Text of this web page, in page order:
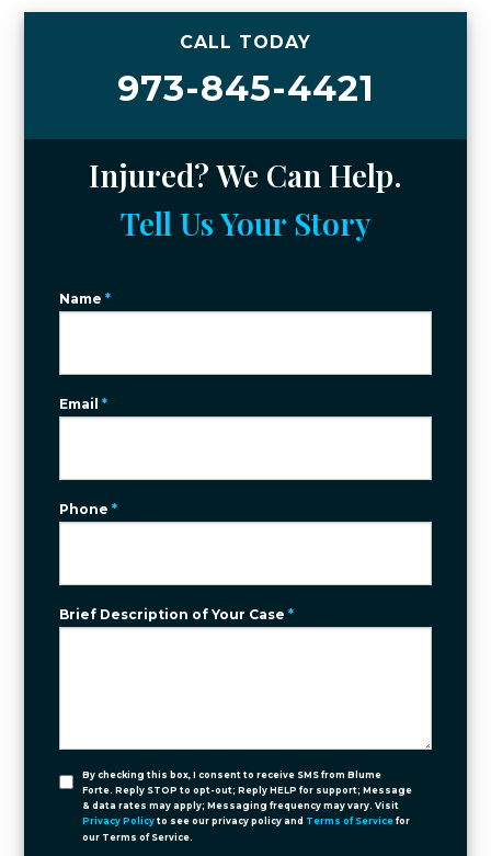
CALL TODAY
973-845-4421
Injured? We Can Help.
Tell Us Your Story
Name*
Email*
Phone*
Brief Description of Your Case*
By checking this box, I consent to receive SMS from Blume
Forte. Reply STOP to opt-out; Reply HELP for support; Message
& data rates may apply; Messaging frequency may vary. Visit
Privacy Policy to see our privacy policy and Terms of Service for
our Terms of Service.